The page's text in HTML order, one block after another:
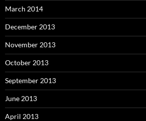
March 2014
December 2013
November 2013
October 2013
September 2013
June 2013
April 2013